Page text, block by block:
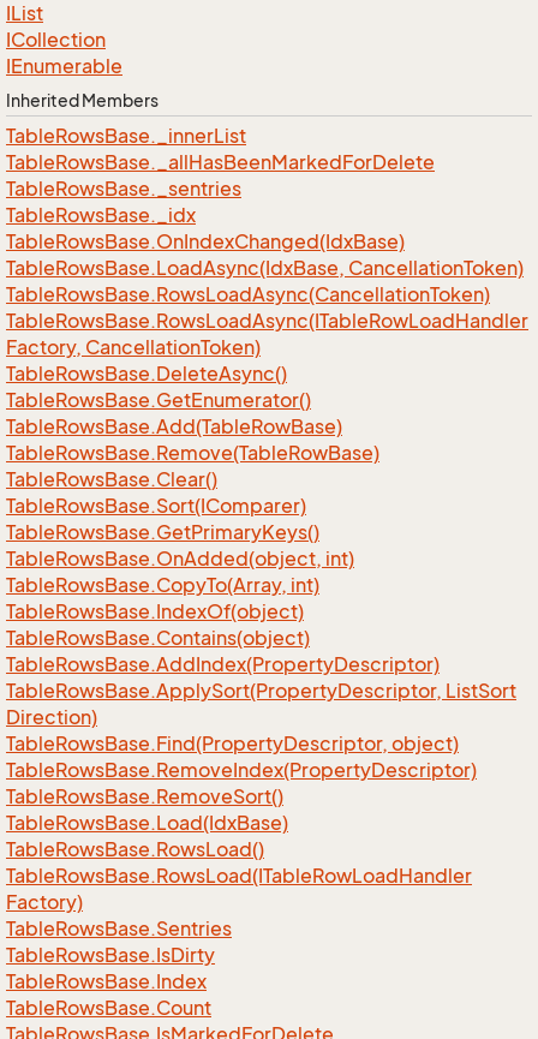
IList
ICollection
IEnumerable
Inherited Members
TableRowsBase._innerList
TableRowsBase._allHasBeenMarkedForDelete
TableRowsBase._sentries
TableRowsBase._idx
TableRowsBase.OnIndexChanged(IdxBase)
TableRowsBase.LoadAsync(IdxBase, CancellationToken)
TableRowsBase.RowsLoadAsync(CancellationToken)
TableRowsBase.RowsLoadAsync(ITableRowLoadHandler
Factory, CancellationToken)
TableRowsBase.DeleteAsync()
TableRowsBase.GetEnumerator()
TableRowsBase.Add(TableRowBase)
TableRowsBase.Remove(TableRowBase)
TableRowsBase.Clear()
TableRowsBase.Sort(IComparer)
TableRowsBase.GetPrimaryKeys()
TableRowsBase.OnAdded(object, int)
TableRowsBase.CopyTo(Array, int)
TableRowsBase.IndexOf(object)
TableRowsBase.Contains(object)
TableRowsBase.AddIndex(PropertyDescriptor)
TableRowsBase.ApplySort(PropertyDescriptor, ListSort
Direction)
TableRowsBase.Find(PropertyDescriptor, object)
TableRowsBase.RemoveIndex(PropertyDescriptor)
TableRowsBase.RemoveSort()
TableRowsBase.Load(IdxBase)
TableRowsBase.RowsLoad()
TableRowsBase.RowsLoad(ITableRowLoadHandler
Factory)
TableRowsBase.Sentries
TableRowsBase.IsDirty
TableRowsBase.Index
TableRowsBase.Count
TableRowsBase.IsMarkedForDelete